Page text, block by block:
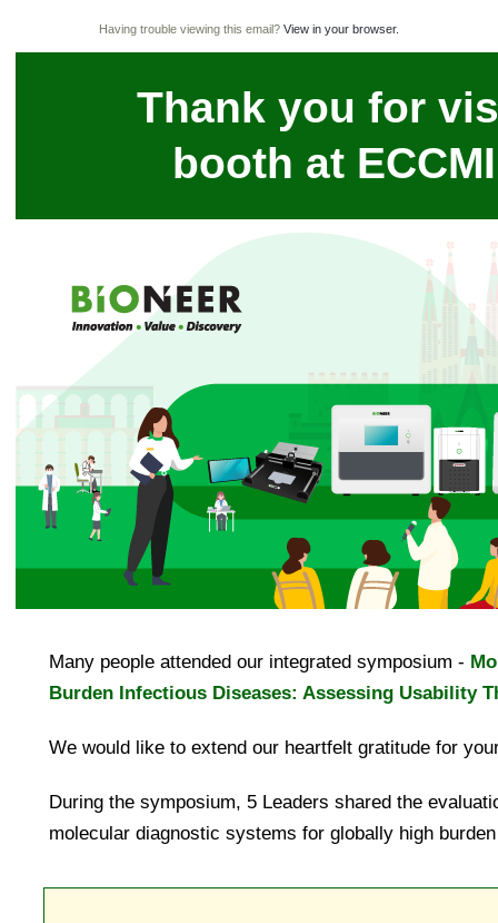
Having trouble viewing this email? View in your browser.
Thank you for
booth at
Many people attended our integrated symposium -
Burden Infectious Diseases: Assessing Usability
We would like to extend our heartfelt gratitude for
During the symposium, 5 Leaders shared the
molecular diagnostic systems for globally high